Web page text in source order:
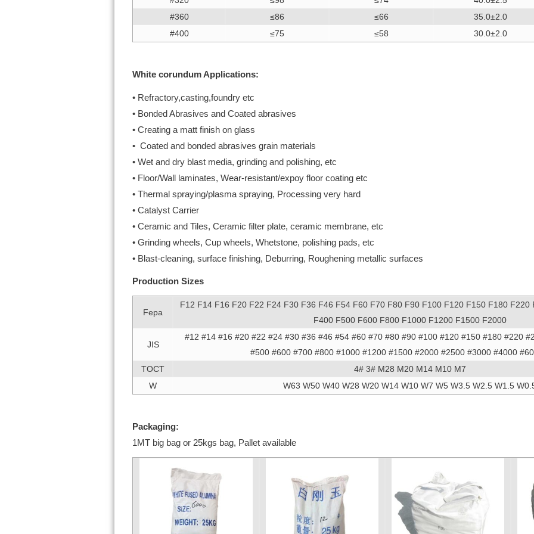
#360
≤86 ≤66 35.0±2.0
#400
≤75 ≤58 30.0±2.0
White corundum Applications:
• Refractory,casting,foundry etc
• Bonded Abrasives and Coated abrasives
• Creating a matt finish on glass
• Coated and bonded abrasives grain materials
• Wet and dry blast media, grinding and polishing, etc
• Floor/Wall laminates, Wear-resistant/expoy floor coating etc
• Thermal spraying/plasma spraying, Processing very hard
• Catalyst Carrier
• Ceramic and Tiles, Ceramic filter plate, ceramic membrane, etc
• Grinding wheels, Cup wheels, Whetstone, polishing pads, etc
• Blast-cleaning, surface finishing, Deburring, Roughening metallic surfaces
Production Sizes
Fepa
F12 F14 F16 F20 F22 F24 F30 F36 F46 F54 F60 F70 F80 F90 F100 F120 F150 F180 F220
F400 F500 F600 F800 F1000 F1200 F1500 F2000
JIS
#12 #14 #16 #20 #22 #24 #30 #36 #46 #54 #60 #70 #80 #90 #100 #120 #150 #180 #220
#500 #600 #700 #800 #1000 #1200 #1500 #2000 #2500 #3000 #4000
TOCT
4# 3# M28 M20 M14 M10 M7
W
W63 W50 W40 W28 W20 W14 W10 W7 W5 W3.5 W2.5 W1.5
Packaging:
1MT big bag or 25kgs bag, Pallet available